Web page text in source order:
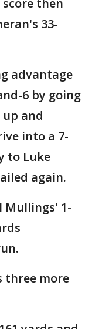
33-
advantage
6 by going
and
into a 7-
to Luke
again.
Mullings' 1-
three more